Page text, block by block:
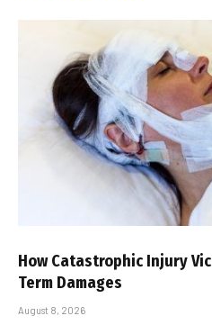
How Catastrophic Injury
Term Damages
August 8, 2026